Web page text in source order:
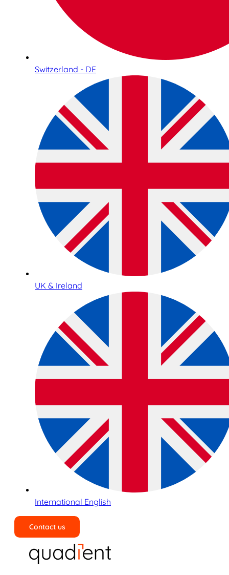
Switzerland - DE
UK & Ireland
International English
Contact us